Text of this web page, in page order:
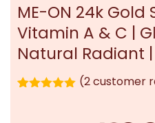
ME-ON 24k Gold
Vitamin A & C |
Natural Radiant
(2customer